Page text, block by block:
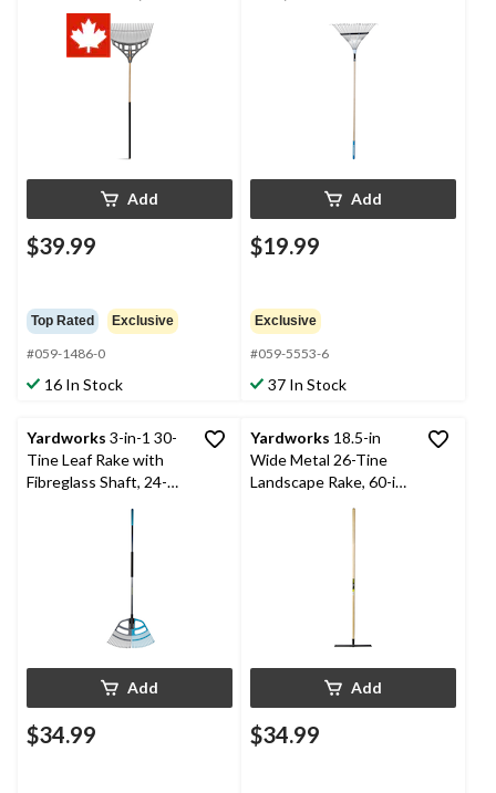
Add
$39.99
Top Rated Exclusive
#059-1486-0
16 In Stock
Add
$19.99
Exclusive
#059-5553-6
37 In Stock
Yardworks 3-in-1 30-
Tine Leaf Rake with
Fibreglass Shaft, 24-
Add
$34.99
Yardworks 18.5-in
Wide Metal 26-Tine
Landscape Rake, 60-in
Hardwood Shaft
Add
$34.99